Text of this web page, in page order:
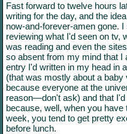
Fast forward to twelve hours
writing for the day, and the
now-and-forever-amen gone.
reviewing what I'd seen on tv,
was reading and even the
so absent from my mind that I
entry I'd written in my head in
(that was mostly about a baby
because everyone at the
reason—don't ask) and that I'd
because, well, when you
week, you tend to get pretty
before lunch.